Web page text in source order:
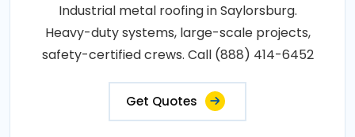
Industrial metal roofing in Saylorsburg.
Heavy-duty systems, large-scale projects,
safety-certified crews. Call (888) 414-6452
Get Quotes